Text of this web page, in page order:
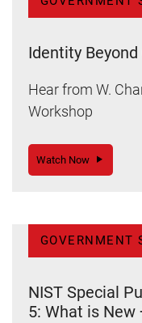
Identity Beyond
Hear from W.
Workshop
Watch Now
GOVERNMENT
NIST Special
5: What is New